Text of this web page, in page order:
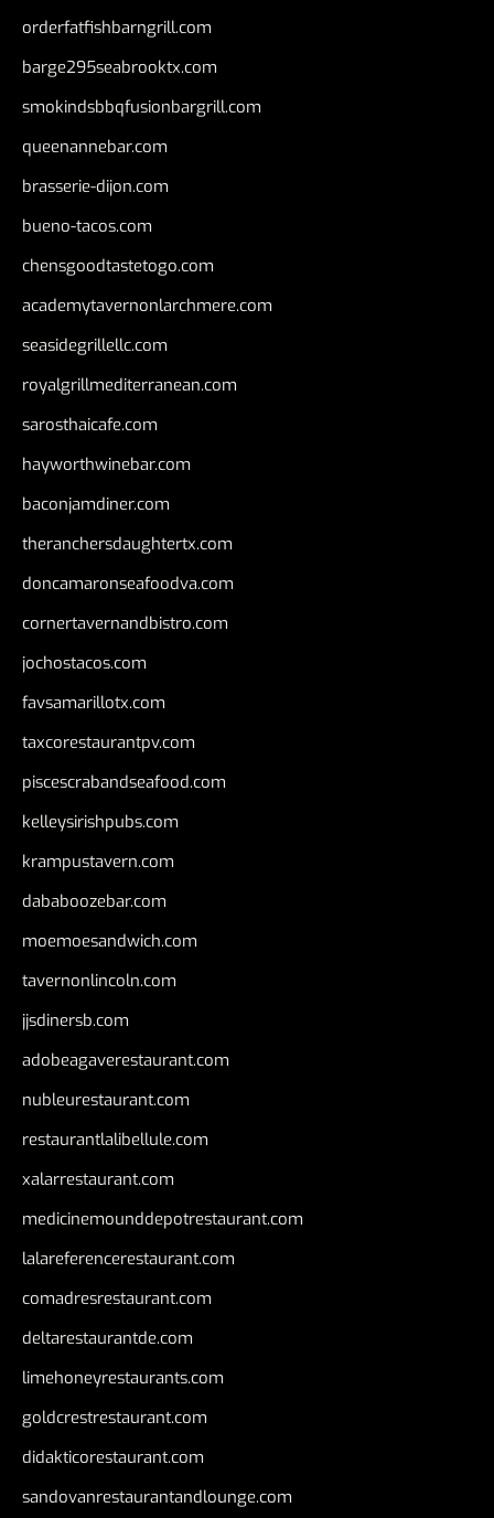
orderfatfishbarngrill.com
barge295seabrooktx.com
smokindsbbqfusionbargrill.com
queenannebar.com
brasserie-dijon.com
bueno-tacos.com
chensgoodtastetogo.com
academytavernonlarchmere.com
seasidegrillellc.com
royalgrillmediterranean.com
sarosthaicafe.com
hayworthwinebar.com
baconjamdiner.com
theranchersdaughtertx.com
doncamaronseafoodva.com
cornertavernandbistro.com
jochostacos.com
favsamarillotx.com
taxcorestaurantpv.com
piscescrabandseafood.com
kelleysirishpubs.com
krampustavern.com
dababoozebar.com
moemoesandwich.com
tavernonlincoln.com
jjsdinersb.com
adobeagaverestaurant.com
nubleurestaurant.com
restaurantlalibellule.com
xalarrestaurant.com
medicinemounddepotrestaurant.com
lalareferencerestaurant.com
comadresrestaurant.com
deltarestaurantde.com
limehoneyrestaurants.com
goldcrestrestaurant.com
didakticorestaurant.com
sandovanrestaurantandlounge.com